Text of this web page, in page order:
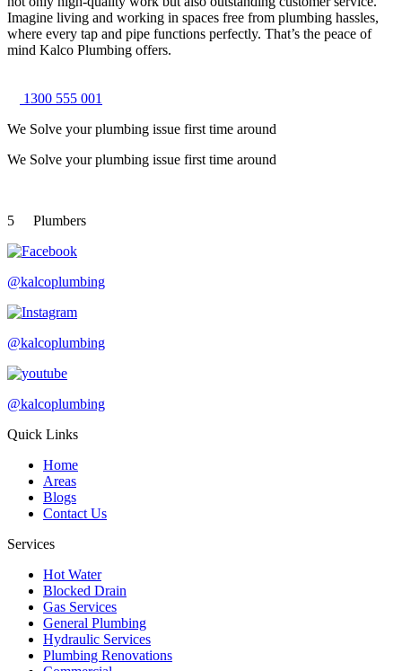
Imagine living and working in spaces free from plumbing hassles,
where every tap and pipe functions perfectly. That’s the peace of
mind Kalco Plumbing offers.
1300 555 001
We Solve your plumbing issue first time around
We Solve your plumbing issue first time around
5 Plumbers
@kalcoplumbing
@kalcoplumbing
@kalcoplumbing
Quick Links
Home
Areas
Blogs
Contact Us
Services
Hot Water
Blocked Drain
Gas Services
General Plumbing
Hydraulic Services
Plumbing Renovations